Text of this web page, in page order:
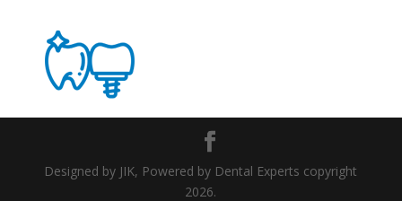
Designed by JIK, Powered by Dental Experts copyright
2026.